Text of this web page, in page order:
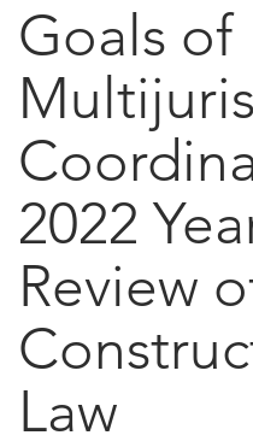
Goals of
2022
Review
Law